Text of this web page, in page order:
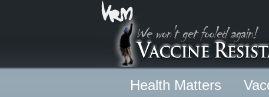
Health Matters